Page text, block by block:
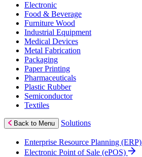
Electronic
Food & Beverage
Furniture Wood
Industrial Equipment
Medical Devices
Metal Fabrication
Packaging
Paper Printing
Pharmaceuticals
Plastic Rubber
Semiconductor
Textiles
Back to Menu Solutions
Enterprise Resource Planning (ERP)
Electronic Point of Sale (ePOS)